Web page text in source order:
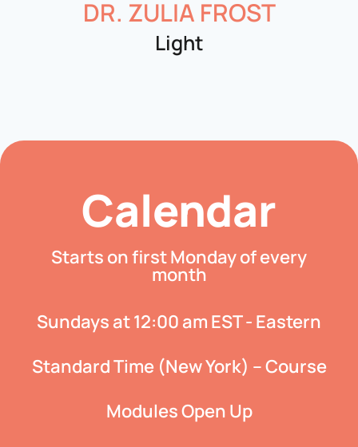
DR. ZULIA FROST
Light
Calendar
Starts on first Monday of every
month
Sundays at 12:00 am EST - Eastern
Standard Time (New York) – Course
Modules Open Up